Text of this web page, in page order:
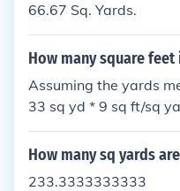
66.67 Sq. Yards.
How many square feet
Assuming the yards
33 sq yd * 9 sq ft/sq
How many sq yards
233.3333333333